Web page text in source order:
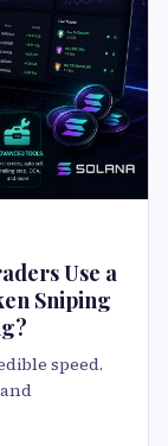
Use a
Sniping
speed.